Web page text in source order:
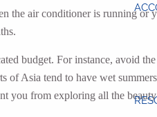
the air conditioner is running
budget. For instance, avoid
of Asia tend to have wet
you from exploring all the